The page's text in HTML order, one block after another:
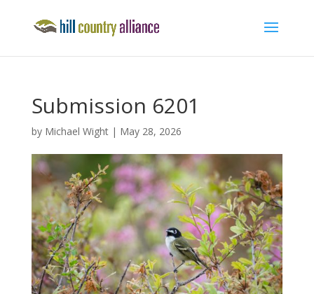
Submission 6201
by Michael Wight| May 28, 2026